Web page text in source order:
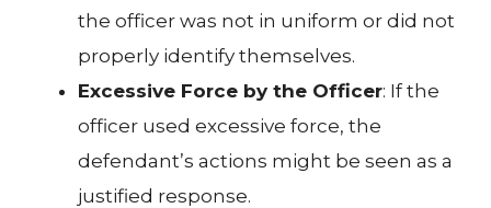
the officer was not in uniform or did not
properly identify themselves.
Excessive Force by the Officer: If the
officer used excessive force, the
defendant’s actions might be seen as a
justified response.